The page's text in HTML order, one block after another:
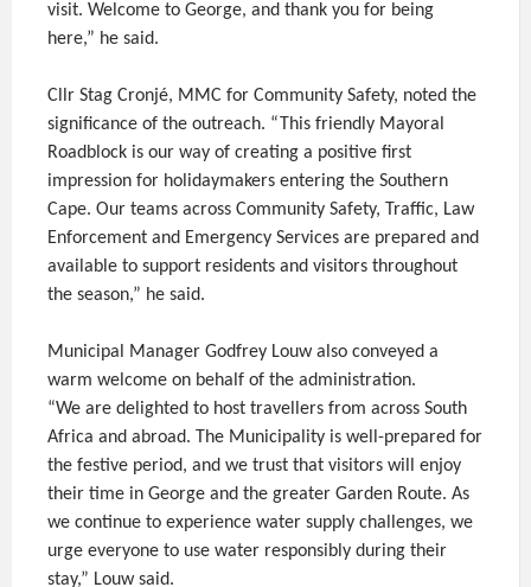
visit. Welcome to George, and thank you for being
here,” he said.
Cllr Stag Cronjé, MMC for Community Safety, noted the
significance of the outreach. “This friendly Mayoral
Roadblock is our way of creating a positive first
impression for holidaymakers entering the Southern
Cape. Our teams across Community Safety, Traffic, Law
Enforcement and Emergency Services are prepared and
available to support residents and visitors throughout
the season,” he said.
Municipal Manager Godfrey Louw also conveyed a
warm welcome on behalf of the administration.
“We are delighted to host travellers from across South
Africa and abroad. The Municipality is well-prepared for
the festive period, and we trust that visitors will enjoy
their time in George and the greater Garden Route. As
we continue to experience water supply challenges, we
urge everyone to use water responsibly during their
stay,” Louw said.